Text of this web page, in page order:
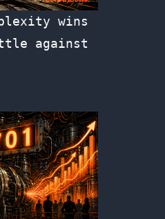
wins
against